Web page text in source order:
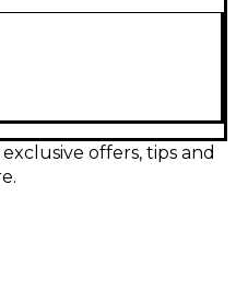
punch and
of use, but it
for rehearsals,
American cleans and
offers, tips and